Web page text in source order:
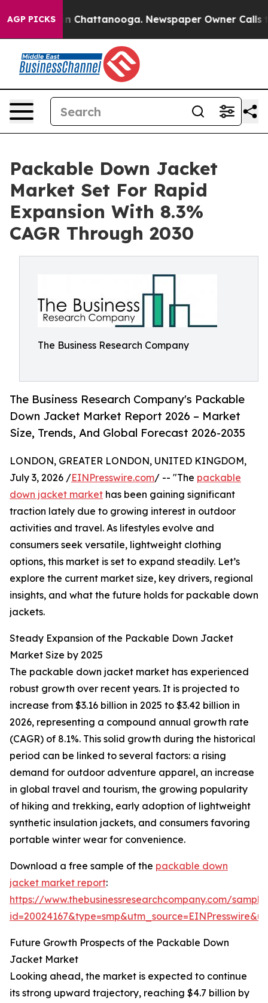
AGP PICKS
Chaos in Chattanooga. Newspaper Owner Calls the
Packable Down Jacket
Market Set For Rapid
Expansion With 8.3%
CAGR Through 2030
The Business Research Company
The Business Research Company's Packable
Down Jacket Market Report 2026 – Market
Size, Trends, And Global Forecast 2026-2035
LONDON, GREATER LONDON, UNITED KINGDOM,
July 3, 2026 /EINPresswire.com/ -- "The packable
down jacket market has been gaining significant
traction lately due to growing interest in outdoor
activities and travel. As lifestyles evolve and
consumers seek versatile, lightweight clothing
options, this market is set to expand steadily. Let’s
explore the current market size, key drivers, regional
insights, and what the future holds for packable down
jackets.
Steady Expansion of the Packable Down Jacket
Market Size by 2025
The packable down jacket market has experienced
robust growth over recent years. It is projected to
increase from $3.16 billion in 2025 to $3.42 billion in
2026, representing a compound annual growth rate
(CAGR) of 8.1%. This solid growth during the historical
period can be linked to several factors: a rising
demand for outdoor adventure apparel, an increase
in global travel and tourism, the growing popularity
of hiking and trekking, early adoption of lightweight
synthetic insulation jackets, and consumers favoring
portable winter wear for convenience.
Download a free sample of the packable down
jacket market report:
https://www.thebusinessresearchcompany.com/
Future Growth Prospects of the Packable Down
Jacket Market
Looking ahead, the market is expected to continue
its strong upward trajectory, reaching $4.7 billion by